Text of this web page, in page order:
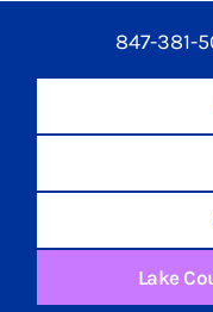
847-381-
Lake